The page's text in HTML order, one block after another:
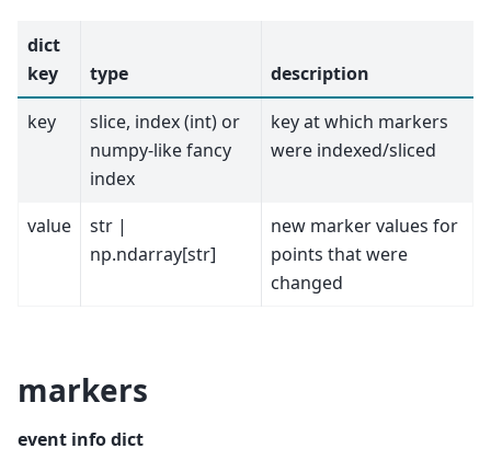
dict
key
type
description
key
slice, index (int) or
numpy-like fancy
index
key at which markers
were indexed/sliced
value
str |
np.ndarray[str]
new marker values for
points that were
changed
markers
event info dict